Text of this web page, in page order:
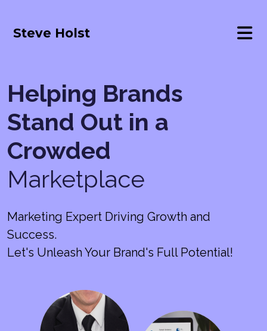
Steve Holst
Helping Brands
Stand Out in a
Crowded
Marketplace
Marketing Expert Driving Growth and
Success.
Let's Unleash Your Brand's Full Potential!